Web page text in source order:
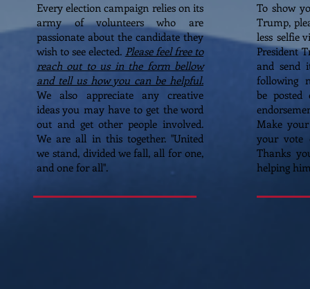
Every election campaign relies on its
army of volunteers who are
passionate about the candidate they
wish to see elected. Please feel free to
reach out to us in the form bellow
and tell us how you can be helpful.
We also appreciate any creative
ideas you may have to get the word
out and get other people involved.
We are all in this together. "United
we stand, divided we fall, all for one,
and one for all".
To show
Trump,
less selfie
President
and send
following
be
Make
your vote
Thanks
helping